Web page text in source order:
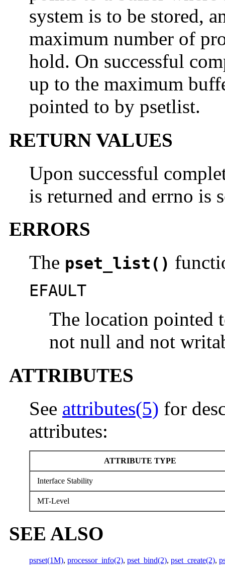
system is to be stored,
maximum number of
hold. On successful
up to the maximum
pointed to by psetlist.
RETURN VALUES
Upon successful
is returned and errno is
ERRORS
The pset_list()
EFAULT
The location pointed
not null and not
ATTRIBUTES
See attributes(5) for
attributes:
ATTRIBUTE TYPE
Interface Stability
MT-Level
SEE ALSO
psrset(1M), processor_info(2), pset_bind(2), pset_create(2),